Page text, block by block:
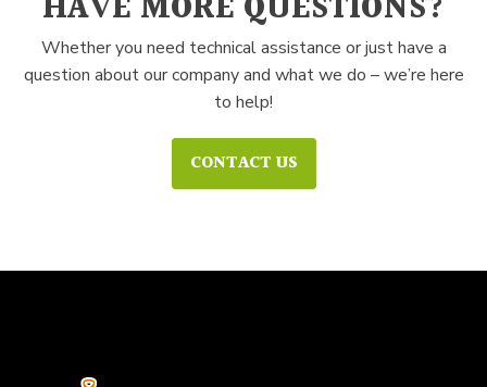
Whether you need technical assistance or just have a
question about our company and what we do – we’re here
to help!
CONTACT US